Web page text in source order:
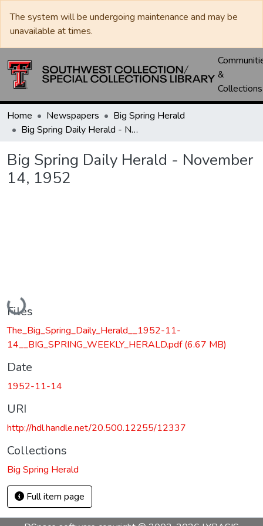
The system will be undergoing maintenance and may be
unavailable at times.
&
Collections
Home Newspapers
Big Spring Herald
Big Spring Daily Herald - November 14, 1952
Big Spring Daily Herald - November
14, 1952
Loading...
Files
The_Big_Spring_Daily_Herald__1952-11-
14__BIG_SPRING_WEEKLY_HERALD.pdf(6.67 MB)
Date
1952-11-14
URI
http://hdl.handle.net/20.500.12255/12337
Collections
Big Spring Herald
Full item page